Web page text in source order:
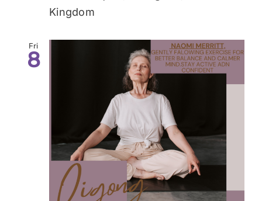
Kingdom
Fri
8